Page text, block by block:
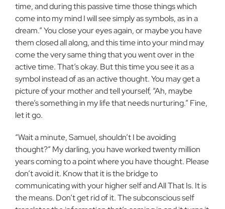
time, and during this passive time those things which
come into my mind I will see simply as symbols, as in a
dream.” You close your eyes again, or maybe you have
them closed all along, and this time into your mind may
come the very same thing that you went over in the
active time. That’s okay. But this time you see it as a
symbol instead of as an active thought. You may get a
picture of your mother and tell yourself, “Ah, maybe
there’s something in my life that needs nurturing.” Fine,
let it go.
“Wait a minute, Samuel, shouldn’t I be avoiding
thought?” My darling, you have worked twenty million
years coming to a point where you have thought. Please
don’t avoid it. Know that it is the bridge to
communicating with your higher self and All That Is. It is
the means. Don’t get rid of it. The subconscious self